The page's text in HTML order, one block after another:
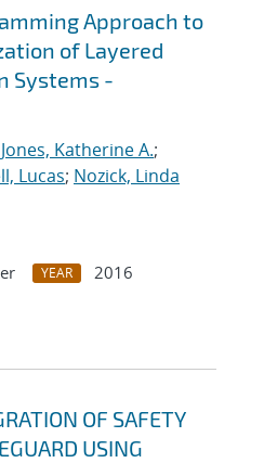
Approach to
of Layered
Systems -
Jones, Katherine A.;
Lucas; Nozick, Linda
YEAR
2016
OF SAFETY
USING